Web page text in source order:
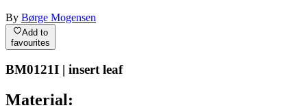
By Børge Mogensen
Add to
favourites
BM0121I | insert leaf
Material: